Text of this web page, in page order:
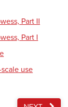
Part II
Part I
use